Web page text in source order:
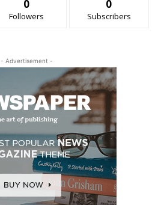
0
Followers
0
Subscribers
- Advertisement -